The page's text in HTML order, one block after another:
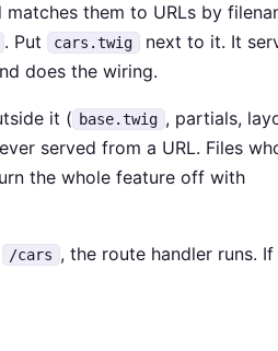
matches them to URLs by
. Put cars.twig
next to it. It
does the wiring.
it ( base.twig , partials,
served from a URL. Files
the whole feature off with
/cars , the route handler runs. If